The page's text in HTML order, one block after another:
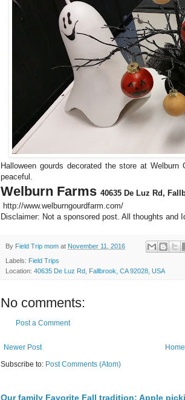
Halloween gourds decorated the store at
peaceful.
Welburn Farms 40635 De Luz Rd,
http://www.welburngourdfarm.com/
Disclaimer: Not a sponsored post. All thoughts and
By Field Trip mom at November 11, 2016
Labels: Field Trips
Location: 40635 De Luz Rd, Fallbrook, CA 92028, USA
No comments:
Post a Comment
Newer Post
Home
Subscribe to: Post Comments (Atom)
Our family Favorite Fall tradition: Apple